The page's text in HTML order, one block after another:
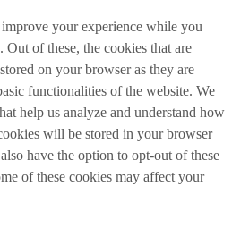
your experience while you
of these, the cookies that are
on your browser as they are
functionalities of the website. We
help us analyze and understand how
will be stored in your browser
have the option to opt-out of these
of these cookies may affect your